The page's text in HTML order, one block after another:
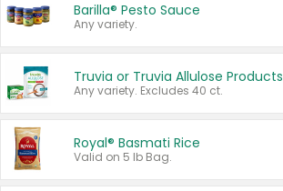
Barilla® Pesto Sauce
Any variety.
Truvia or Truvia Allulose Products
Any variety. Excludes 40 ct.
Royal® Basmati Rice
Valid on 5 lb Bag.